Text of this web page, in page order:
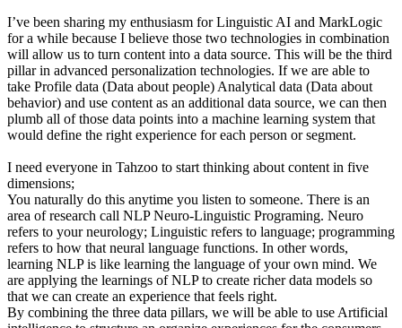
I’ve been sharing my enthusiasm for Linguistic AI and MarkLogic
for a while because I believe those two technologies in combination
will allow us to turn content into a data source. This will be the third
pillar in advanced personalization technologies. If we are able to
take Profile data (Data about people) Analytical data (Data about
behavior) and use content as an additional data source, we can then
plumb all of those data points into a machine learning system that
would define the right experience for each person or segment.
I need everyone in Tahzoo to start thinking about content in five
dimensions;
You naturally do this anytime you listen to someone. There is an
area of research call NLP Neuro-Linguistic Programing. Neuro
refers to your neurology; Linguistic refers to language; programming
refers to how that neural language functions. In other words,
learning NLP is like learning the language of your own mind. We
are applying the learnings of NLP to create richer data models so
that we can create an experience that feels right.
By combining the three data pillars, we will be able to use Artificial